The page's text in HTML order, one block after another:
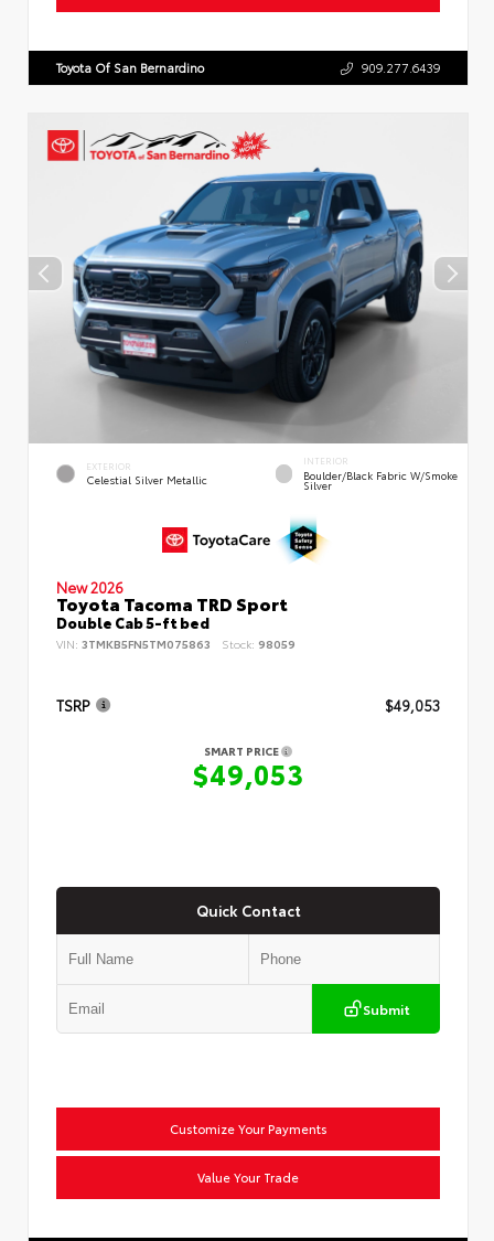
Toyota Of San Bernardino 909.277.6439
EXTERIOR
Celestial Silver Metallic
INTERIOR
Boulder/Black Fabric W/Smoke
Silver
New 2026
Toyota Tacoma TRD Sport
Double Cab 5-ft bed
VIN: 3TMKB5FN5TM075863 Stock: 98059
TSRP $49,053
SMART PRICE
$49,053
Quick Contact
Submit
Customize Your Payments
Value Your Trade